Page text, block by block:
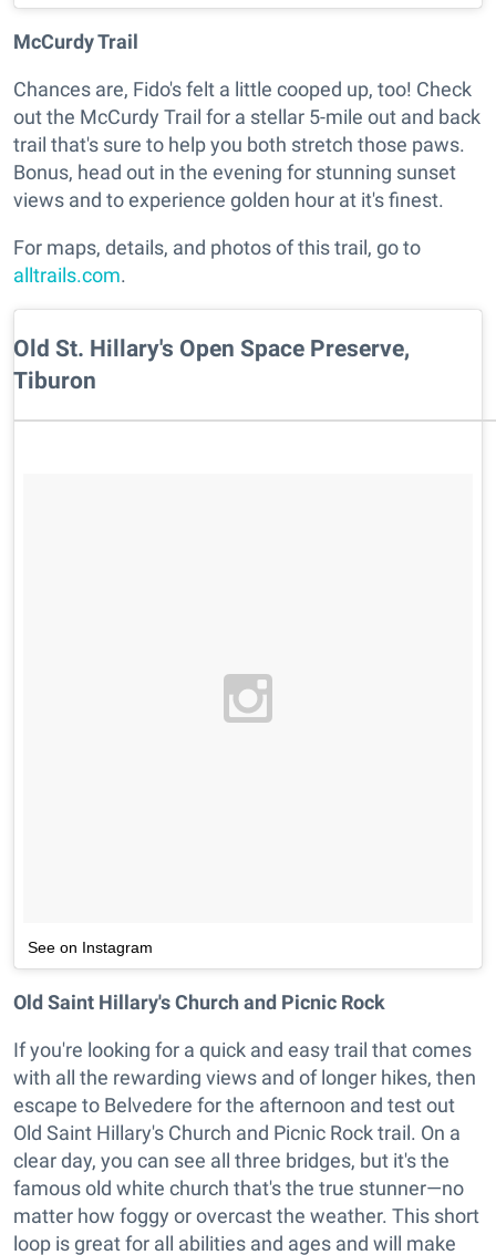
McCurdy Trail
Chances are, Fido's felt a little cooped up, too! Check
out the McCurdy Trail for a stellar 5-mile out and back
trail that's sure to help you both stretch those paws.
Bonus, head out in the evening for stunning sunset
views and to experience golden hour at it's finest.
For maps, details, and photos of this trail, go to
alltrails.com.
Old St. Hillary's Open Space Preserve,
Tiburon
See on Instagram
Old Saint Hillary's Church and Picnic Rock
If you're looking for a quick and easy trail that comes
with all the rewarding views and of longer hikes, then
escape to Belvedere for the afternoon and test out
Old Saint Hillary's Church and Picnic Rock trail. On a
clear day, you can see all three bridges, but it's the
famous old white church that's the true stunner—no
matter how foggy or overcast the weather. This short
loop is great for all abilities and ages and will make